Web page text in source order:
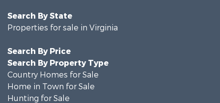
Search By State
Properties for sale in Virginia
Search By Price
Search By Property Type
Country Homes for Sale
Home in Town for Sale
Hunting for Sale